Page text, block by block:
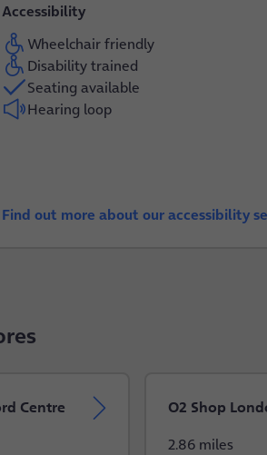
Accessibility
Wheelchair friendly
Disability trained
Seating available
Hearing loop
Find out more about our accessibility
Centre O2 Shop
2.86 miles